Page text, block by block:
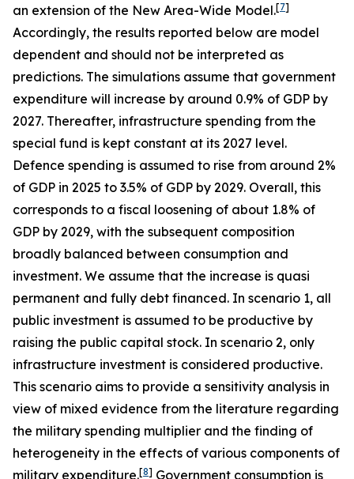
an extension of the New Area-Wide Model.[7]
Accordingly, the results reported below are model
dependent and should not be interpreted as
predictions. The simulations assume that government
expenditure will increase by around 0.9% of GDP by
2027. Thereafter, infrastructure spending from the
special fund is kept constant at its 2027 level.
Defence spending is assumed to rise from around 2%
of GDP in 2025 to 3.5% of GDP by 2029. Overall, this
corresponds to a fiscal loosening of about 1.8% of
GDP by 2029, with the subsequent composition
broadly balanced between consumption and
investment. We assume that the increase is quasi
permanent and fully debt financed. In scenario 1, all
public investment is assumed to be productive by
raising the public capital stock. In scenario 2, only
infrastructure investment is considered productive.
This scenario aims to provide a sensitivity analysis in
view of mixed evidence from the literature regarding
the military spending multiplier and the finding of
heterogeneity in the effects of various components of
military expenditure.[8] Government consumption is